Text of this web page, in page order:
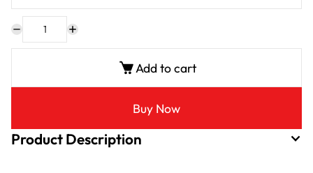
Add to cart
Buy Now
Product Description